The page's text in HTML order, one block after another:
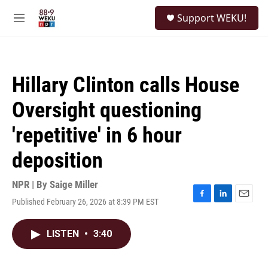
M
Support WEKU!
Hillary Clinton calls House
Oversight questioning
'repetitive' in 6 hour
deposition
NPR | By Saige Miller
Published February 26, 2026 at 8:39 PM EST
F
L
E
LISTEN • 3:40